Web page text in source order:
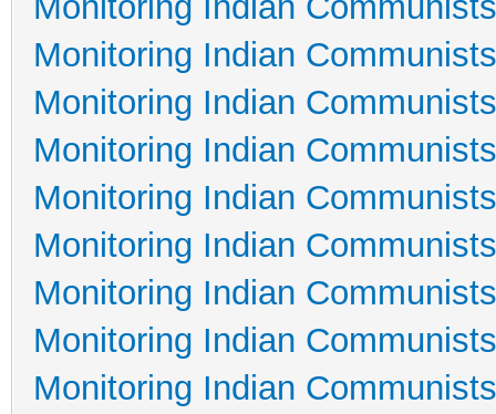
Monitoring Indian
Monitoring Indian
Monitoring Indian
Monitoring Indian
Monitoring Indian
Monitoring Indian
Monitoring Indian
Monitoring Indian